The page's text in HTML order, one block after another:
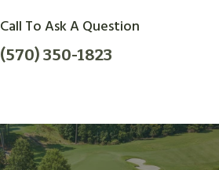
Call To Ask A Question
(570) 350-1823